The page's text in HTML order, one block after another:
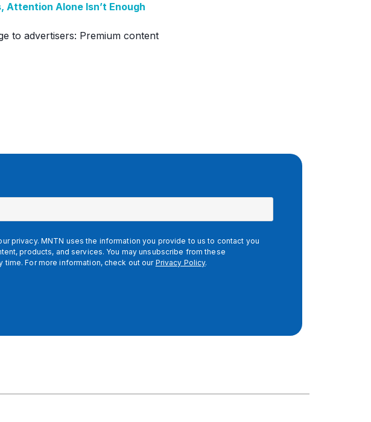
Attention Alone Isn’t Enough
to advertisers: Premium content
privacy. MNTN uses the information you provide to us to contact you
products, and services. You may unsubscribe from these
time. For more information, check out our Privacy Policy.